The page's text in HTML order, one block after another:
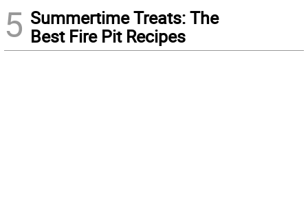
5 Summertime Treats: The
Best Fire Pit Recipes